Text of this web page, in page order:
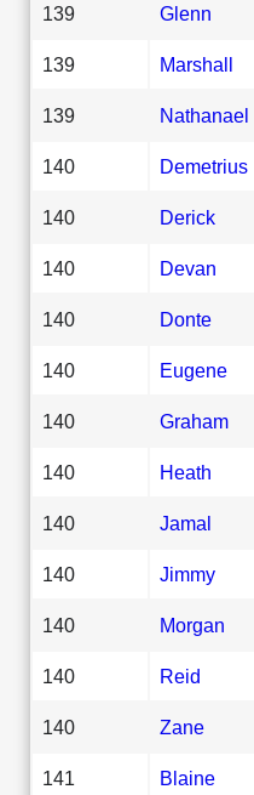
139 Glenn
139 Marshall
139 Nathanael
140 Demetrius
140 Derick
140 Devan
140 Donte
140 Eugene
140 Graham
140 Heath
140 Jamal
140 Jimmy
140 Morgan
140 Reid
140 Zane
141 Blaine